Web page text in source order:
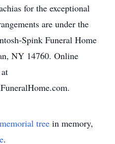
for the exceptional
are under the
Spink Funeral Home
NY 14760. Online
memorial tree in memory,
.